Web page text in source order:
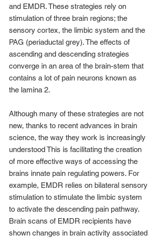
and EMDR. These strategies rely on
stimulation of three brain regions; the
sensory cortex, the limbic system and the
PAG (periaductal grey). The effects of
ascending and descending strategies
converge in an area of the brain-stem that
contains a lot of pain neurons known as
the lamina 2.
Although many of these strategies are not
new, thanks to recent advances in brain
science, the way they work is increasingly
understood This is facilitating the creation
of more effective ways of accessing the
brains innate pain regulating powers. For
example, EMDR relies on bilateral sensory
stimulation to stimulate the limbic system
to activate the descending pain pathway.
Brain scans of EMDR recipients have
shown changes in brain activity associated